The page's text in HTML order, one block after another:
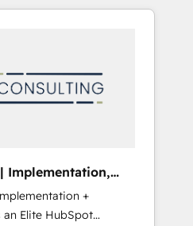
& tech global
and with impact.
盤に、AIエージェントを
ージェンシーです。事業
門が分立する組織で、デ
サイロ化を、CRMを軸と
自動化まで。全Hub統合
グループ横断のCRM統
Implementation,
+